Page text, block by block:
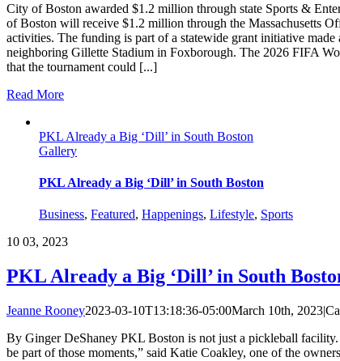
City of Boston awarded $1.2 million through state Sports &
of Boston will receive $1.2 million through the Massachusetts
activities. The funding is part of a statewide grant initiative
neighboring Gillette Stadium in Foxborough. The 2026 FIFA
that the tournament could [...]
Read More
PKL Already a Big ‘Dill’ in South Boston
Gallery
PKL Already a Big ‘Dill’ in South Boston
Business, Featured, Happenings, Lifestyle, Sports
10 03, 2023
PKL Already a Big ‘Dill’ in South
Jeanne Rooney2023-03-10T13:18:36-05:00March 10th, 2023|
By Ginger DeShaney PKL Boston is not just a pickleball
be part of those moments,” said Katie Coakley, one of the